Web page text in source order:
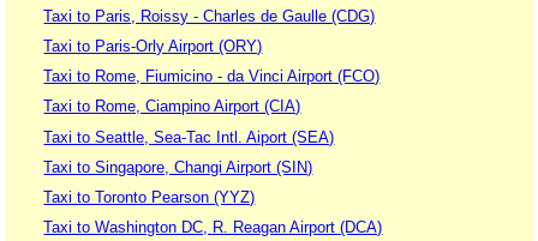
Taxi to Paris, Roissy - Charles de Gaulle (CDG)
Taxi to Paris-Orly Airport (ORY)
Taxi to Rome, Fiumicino - da Vinci Airport (FCO)
Taxi to Rome, Ciampino Airport (CIA)
Taxi to Seattle, Sea-Tac Intl. Aiport (SEA)
Taxi to Singapore, Changi Airport (SIN)
Taxi to Toronto Pearson (YYZ)
Taxi to Washington DC, R. Reagan Airport (DCA)